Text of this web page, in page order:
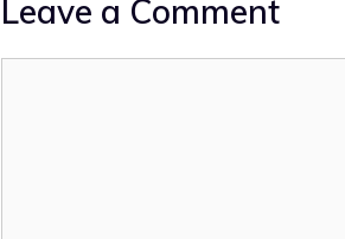
Leave a Comment